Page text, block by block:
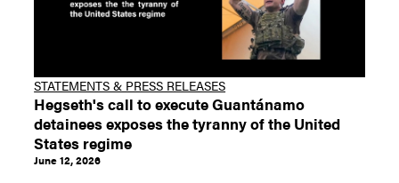
STATEMENTS & PRESS RELEASES
Hegseth's call to execute Guantánamo
detainees exposes the tyranny of the United
States regime
June 12, 2026